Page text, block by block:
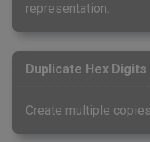
representation.
Duplicate Hex Digits
Create multiple